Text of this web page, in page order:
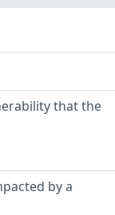
that the
by a